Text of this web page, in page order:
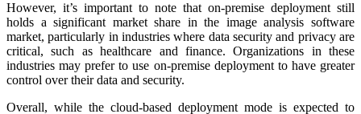
However, it’s important to note that on-premise deployment still
holds a significant market share in the image analysis software
market, particularly in industries where data security and privacy are
critical, such as healthcare and finance. Organizations in these
industries may prefer to use on-premise deployment to have greater
control over their data and security.
Overall, while the cloud-based deployment mode is expected to